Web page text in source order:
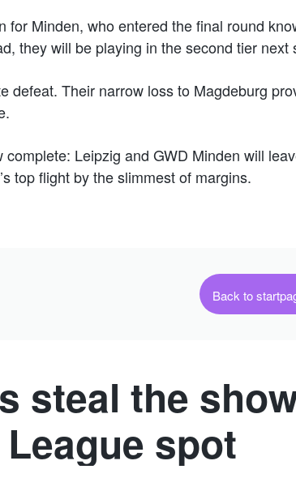
for Minden, who entered the final round
they will be playing in the second tier next
defeat. Their narrow loss to Magdeburg
Leipzig and GWD Minden will
top flight by the slimmest of margins.
Back to